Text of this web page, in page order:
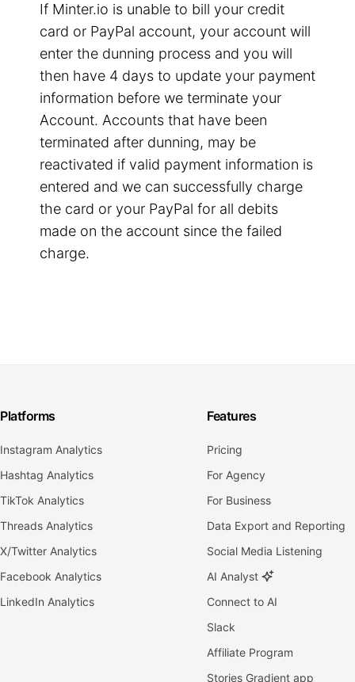
If Minter.io is unable to bill your credit
card or PayPal account, your account will
enter the dunning process and you will
then have 4 days to update your payment
information before we terminate your
Account. Accounts that have been
terminated after dunning, may be
reactivated if valid payment information is
entered and we can successfully charge
the card or your PayPal for all debits
made on the account since the failed
charge.
Platforms
Instagram Analytics
Hashtag Analytics
TikTok Analytics
Threads Analytics
X/Twitter Analytics
Facebook Analytics
LinkedIn Analytics
Features
Pricing
For Agency
For Business
Data Export and Reporting
Social Media Listening
AI Analyst
Connect to AI
Slack
Affiliate Program
Stories Gradient app